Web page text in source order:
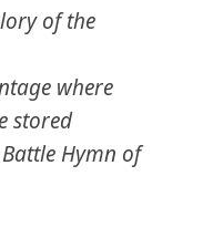
of the
where
stored
Battle Hymn of